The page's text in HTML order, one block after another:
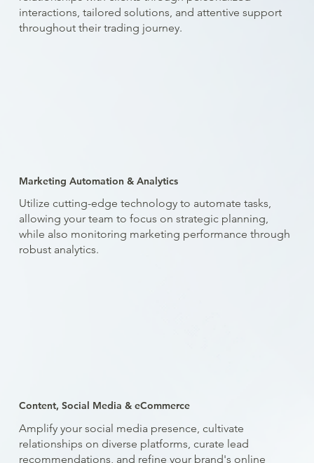
interactions, tailored solutions, and attentive support
throughout their trading journey.
Marketing Automation & Analytics
Utilize cutting-edge technology to automate tasks,
allowing your team to focus on strategic planning,
while also monitoring marketing performance through
robust analytics.
Content, Social Media & eCommerce
Amplify your social media presence, cultivate
relationships on diverse platforms, curate lead
recommendations, and refine your brand's online